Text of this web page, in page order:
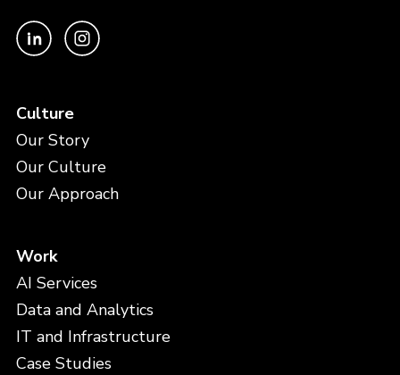
Culture
Our Story
Our Culture
Our Approach
Work
AI Services
Data and Analytics
IT and Infrastructure
Case Studies